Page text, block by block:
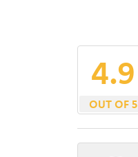
4.9
OUT OF 5